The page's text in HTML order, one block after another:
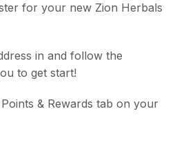
for your new Zion Herbals
in and follow the
to get start!
& Rewards tab on your